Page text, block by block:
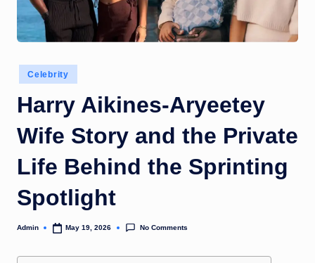
Posted
in
Celebrity
Harry Aikines-Aryeetey
Wife Story and the Private
Life Behind the Sprinting
Spotlight
Posted
Admin May 19, 2026 No Comments